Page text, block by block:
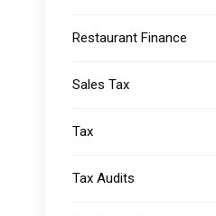
Restaurant Finance
Sales Tax
Tax
Tax Audits